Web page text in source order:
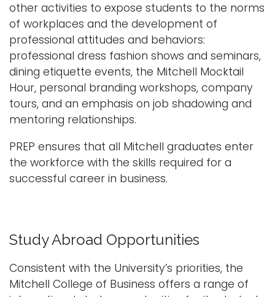
other activities to expose students to the norms
of workplaces and the development of
professional attitudes and behaviors:
professional dress fashion shows and seminars,
dining etiquette events, the Mitchell Mocktail
Hour, personal branding workshops, company
tours, and an emphasis on job shadowing and
mentoring relationships.
PREP ensures that all Mitchell graduates enter
the workforce with the skills required for a
successful career in business.
Study Abroad Opportunities
Consistent with the University’s priorities, the
Mitchell College of Business offers a range of